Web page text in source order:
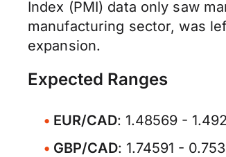
Index (PMI) data only saw
manufacturing sector, was
expansion.
Expected Ranges
EUR/CAD: 1.48569 -
GBP/CAD: 1.74591 -